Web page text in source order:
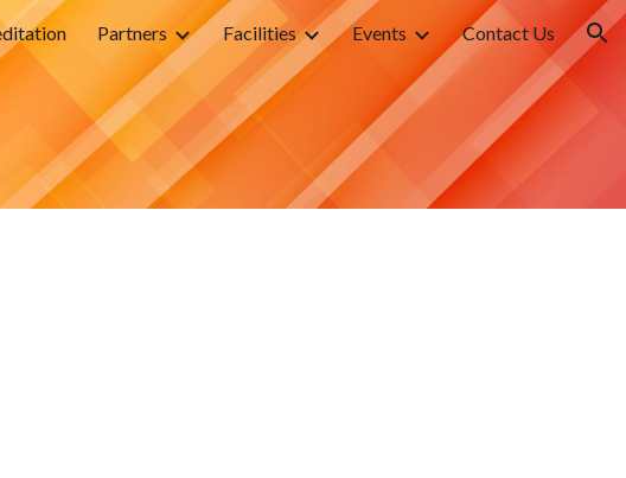
to navigationPartners Facilities Events Contact Us